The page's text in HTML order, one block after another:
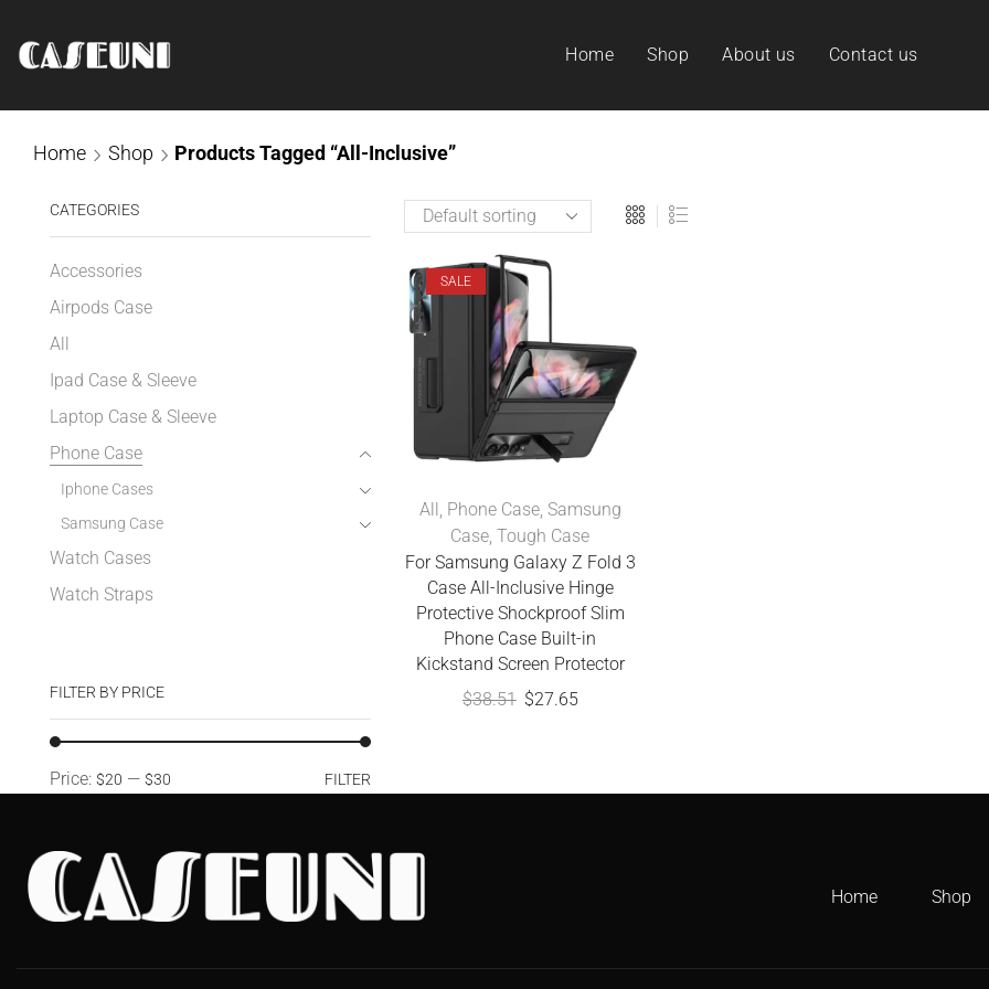
Home Shop About us Contact us
Home Shop Products Tagged “All-Inclusive”
SALE
All, Phone Case, Samsung
Case,Tough Case
For Samsung Galaxy Z Fold 3
Case All-Inclusive Hinge
Protective Shockproof Slim
Phone Case Built-in
Kickstand Screen Protector
$38.51 $27.65
CATEGORIES
Accessories
Airpods Case
All
Ipad Case & Sleeve
Laptop Case & Sleeve
Phone Case
Iphone Cases
Samsung Case
Watch Cases
Watch Straps
FILTER BY PRICE
FILTER
Price: $20 — $30
Home Shop